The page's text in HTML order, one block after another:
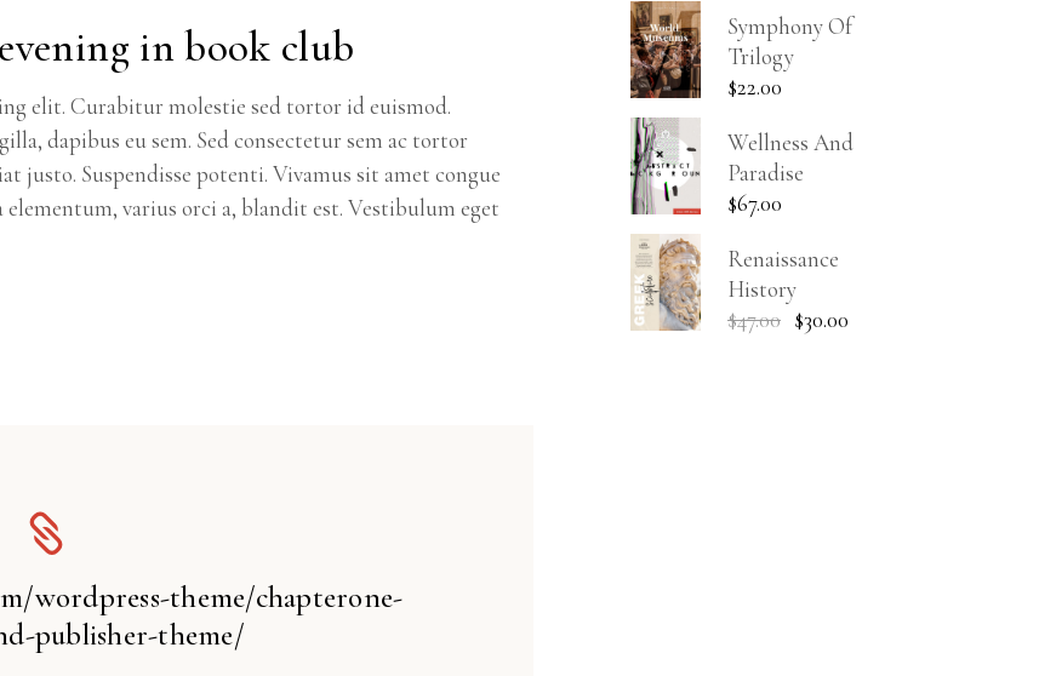
in book club
elit. Curabitur molestie sed tortor id euismod.
dapibus eu sem. Sed consectetur sem ac tortor
justo. Suspendisse potenti. Vivamus sit amet congue
varius orci a, blandit est. Vestibulum eget
wordpress-theme/chapterone-
publisher-theme/
Symphony Of
Trilogy
$22.00
Wellness And
Paradise
$67.00
Renaissance
History
$47.00 $30.00